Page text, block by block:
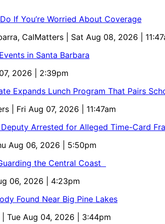
If You’re Worried About Coverage
CalMatters
| Sat Aug 08, 2026 |
in Santa Barbara
07, 2026 | 2:39pm
Expands Lunch Program That Pairs
| Fri Aug 07, 2026 | 11:47am
Arrested for Alleged Time-Card
Aug 06, 2026 | 5:50pm
the Central Coast
06, 2026 | 4:23pm
Found Near Big Pine Lakes
| Tue Aug 04, 2026 | 3:44pm